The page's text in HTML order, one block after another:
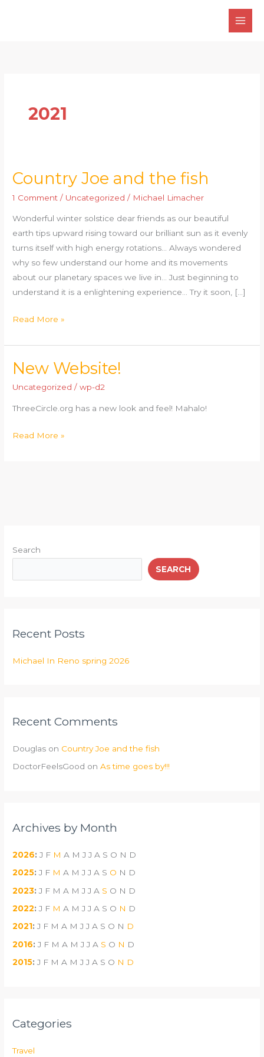
2021
Country Joe and the fish
1 Comment / Uncategorized / Michael Limacher
Wonderful winter solstice dear friends as our beautiful
earth tips upward rising toward our brilliant sun as it evenly
turns itself with high energy rotations… Always wondered
why so few understand our home and its movements
about our planetary spaces we live in… Just beginning to
understand it is a enlightening experience… Try it soon, […]
Country
the
fish
Read More »
New Website!
Uncategorized /wp-d2
ThreeCircle.org has a new look and feel! Mahalo!
New
Read More »
Search
SEARCH
Recent Posts
Michael In Reno spring 2026
Recent Comments
Douglas on Country Joe and the fish
DoctorFeelsGood onAs time goes by!!!
Archives by Month
2026:J F M A M J J A S O N D
2025:J F M A M J J A S O N D
2023:J F M A M J J A S O N D
2022:J F M A M J J A S O N D
2021:J F M A M J J A S O N D
2016:J F M A M J J A S O N D
2015:J F M A M J J A S O N D
Categories
Travel